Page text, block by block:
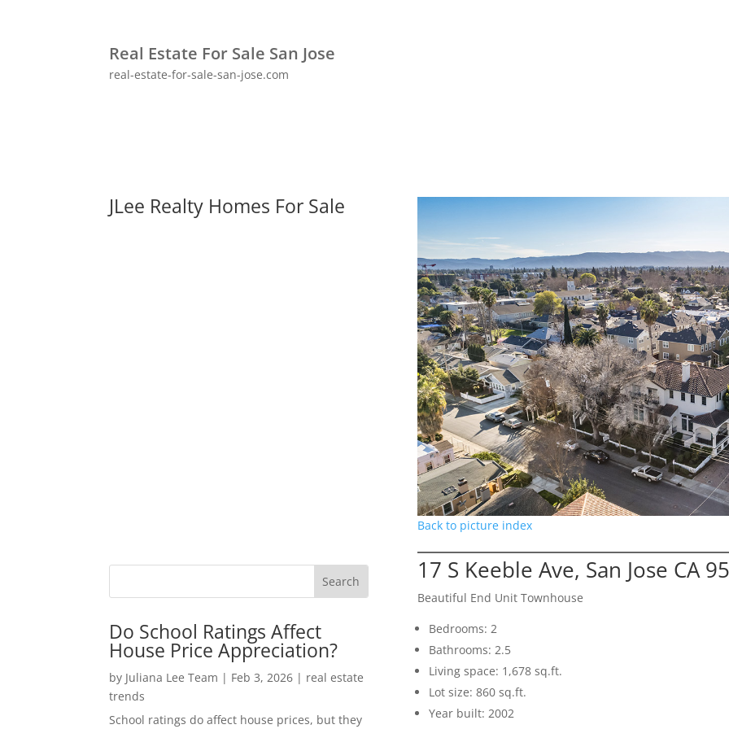
Real Estate For Sale San Jose
real-estate-for-sale-san-jose.com
JLee Realty Homes For Sale
Do School Ratings Affect
House Price Appreciation?
by Juliana Lee Team | Feb 3, 2026 | real estate
trends
School ratings do affect house prices, but they
Back to picture index
17 S Keeble Ave, San Jose CA
Beautiful End Unit Townhouse
Bedrooms: 2
Bathrooms: 2.5
Living space: 1,678 sq.ft.
Lot size: 860 sq.ft.
Year built: 2002